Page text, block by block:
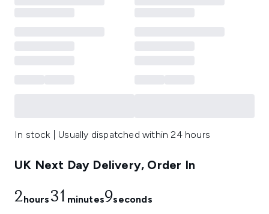
In stock | Usually dispatched within 24 hours
UK Next Day Delivery, Order In
2hours31 minutes8seconds